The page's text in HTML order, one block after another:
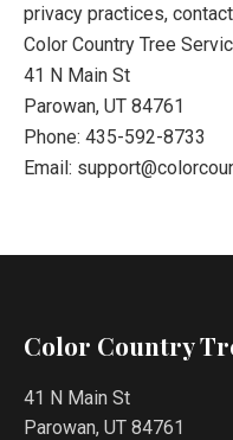
privacy practices,
Color Country Tree
41 N Main St
Parowan, UT 84761
Phone: 435-592-8733
Email:
Color Country
41 N Main St
Parowan, UT 84761